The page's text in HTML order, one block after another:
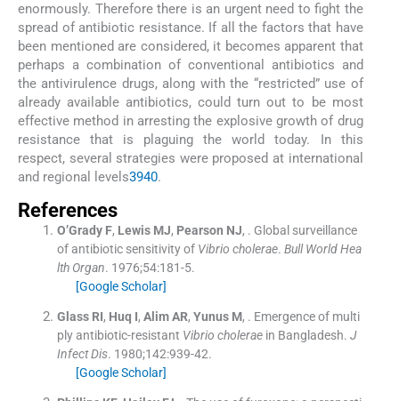
enormously. Therefore there is an urgent need to fight the
spread of antibiotic resistance. If all the factors that have
been mentioned are considered, it becomes apparent that
perhaps a combination of conventional antibiotics and
the antivirulence drugs, along with the “restricted” use of
already available antibiotics, could turn out to be most
effective method in arresting the explosive growth of drug
resistance that is plaguing the world today. In this
respect, several strategies were proposed at international
and regional levels3940.
References
O’Grady F, Lewis MJ, Pearson NJ, . Global surveillance
of antibiotic sensitivity of Vibrio cholerae. Bull World Hea
lth Organ. 1976;54:181-5.
[Google Scholar]
Glass RI, Huq I, Alim AR, Yunus M, . Emergence of multi
ply antibiotic-resistant Vibrio choleraein Bangladesh. J
Infect Dis. 1980;142:939-42.
[Google Scholar]